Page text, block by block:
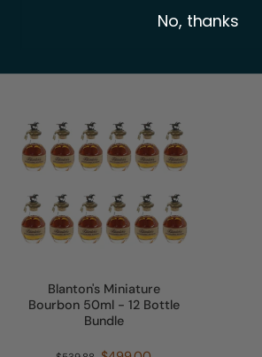
Blanton's Miniature
Bourbon 50ml - 12 Bottle
Bundle
No, thanks